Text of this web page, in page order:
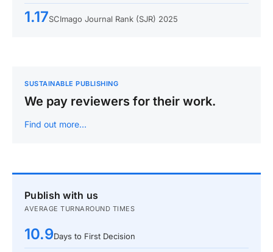
1.17SCImago Journal Rank (SJR) 2025
SUSTAINABLE PUBLISHING
We pay reviewers for their work.
Find out more…
Publish with us
AVERAGE TURNAROUND TIMES
10.9Days to First Decision